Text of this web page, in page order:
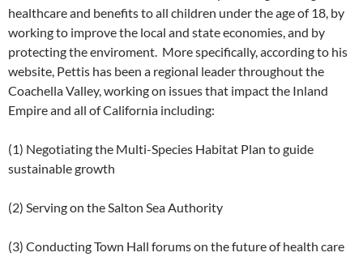
healthcare and benefits to all children under the age of 18, by
working to improve the local and state economies, and by
protecting the enviroment. More specifically, according to his
website, Pettis has been a regional leader throughout the
Coachella Valley, working on issues that impact the Inland
Empire and all of California including:
(1) Negotiating the Multi-Species Habitat Plan to guide
sustainable growth
(2) Serving on the Salton Sea Authority
(3) Conducting Town Hall forums on the future of health care